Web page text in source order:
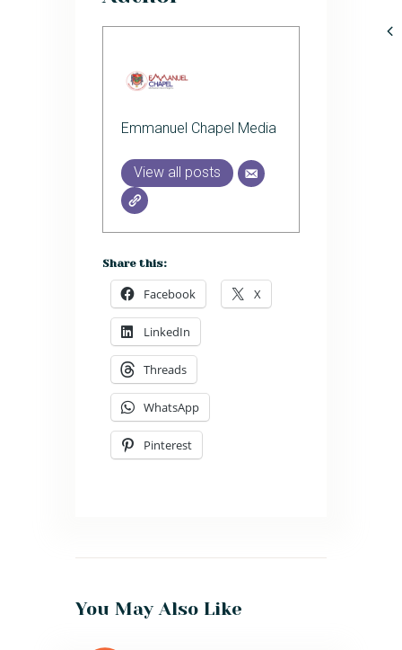
Emmanuel Chapel Media
View all posts
Share this:
Facebook X
LinkedIn
Threads
WhatsApp
Pinterest
You May Also Like